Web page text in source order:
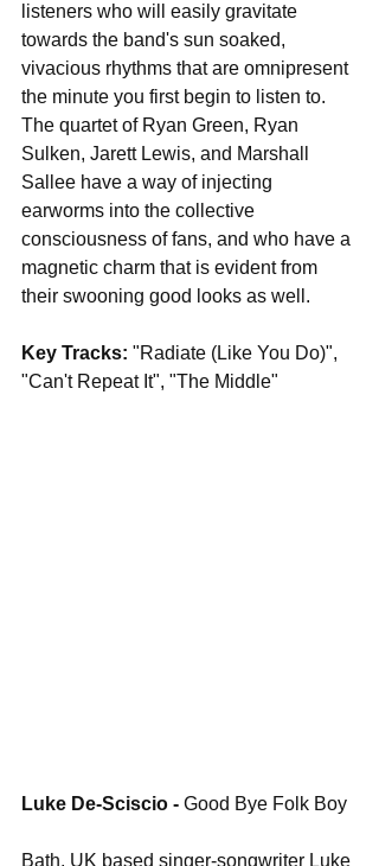
listeners who will easily gravitate
towards the band's sun soaked,
vivacious rhythms that are omnipresent
the minute you first begin to listen to.
The quartet of Ryan Green, Ryan
Sulken, Jarett Lewis, and Marshall
Sallee have a way of injecting
earworms into the collective
consciousness of fans, and who have a
magnetic charm that is evident from
their swooning good looks as well.
Key Tracks: "Radiate (Like You Do)",
"Can't Repeat It", "The Middle"
Luke De-Sciscio - Good Bye Folk Boy
Bath, UK based singer-songwriter Luke